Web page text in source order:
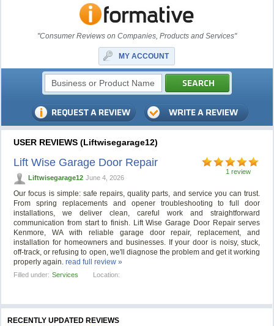
"Consumer Reviews on Companies, Products and Services"
MY ACCOUNT
USER REVIEWS (Liftwisegarage12)
1 review
Lift Wise Garage Door Repair
Liftwisegarage12 June 4, 2026
Our focus is simple: safe repairs, quality parts, and service you can trust.
From spring replacements and opener troubleshooting to full door
installations, we deliver clean, careful work and straightforward
communication from start to finish. Lift Wise Garage Door Repair serves
Kenmore, WA with reliable garage door repair, replacement, and
installation for homeowners and businesses. If your door is noisy, stuck,
off-track, or refusing to open, we'll diagnose the problem and get it working
properly again.read full review »
Filled under: Services Location:
RECENTLY UPDATED REVIEWS